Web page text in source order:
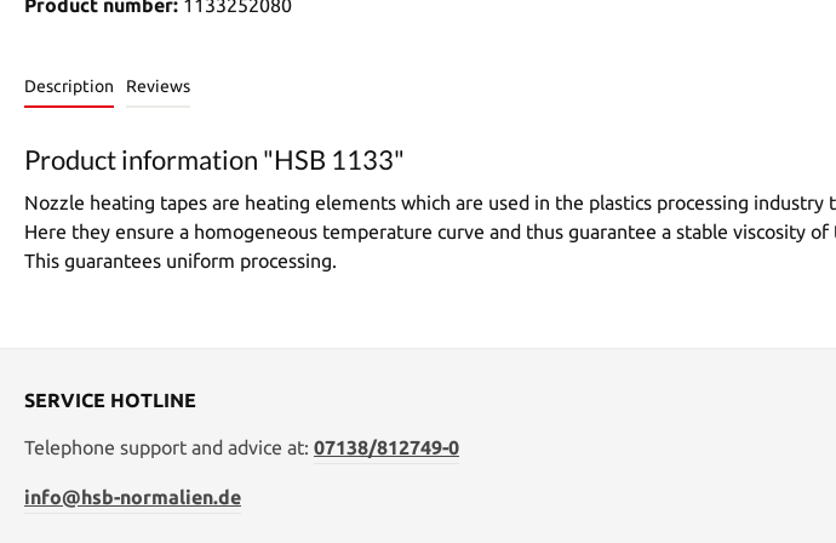
Product number: 1133252080
Description Reviews
Product information "HSB 1133"
Nozzle heating tapes are heating elements which are used in the plastics processing
Here they ensure a homogeneous temperature curve and thus guarantee a stable viscosity
This guarantees uniform processing.
SERVICE HOTLINE
Telephone support and advice at: 07138/812749-0
info@hsb-normalien.de